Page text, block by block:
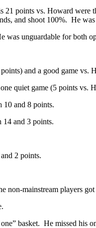
21 points vs. Howard
and shoot 100%. He
was unguardable for both
and a good game
quiet game (5 points vs.
10 and 8 points.
14 and 3 points.
2 points.
non-mainstream players
basket. He missed his